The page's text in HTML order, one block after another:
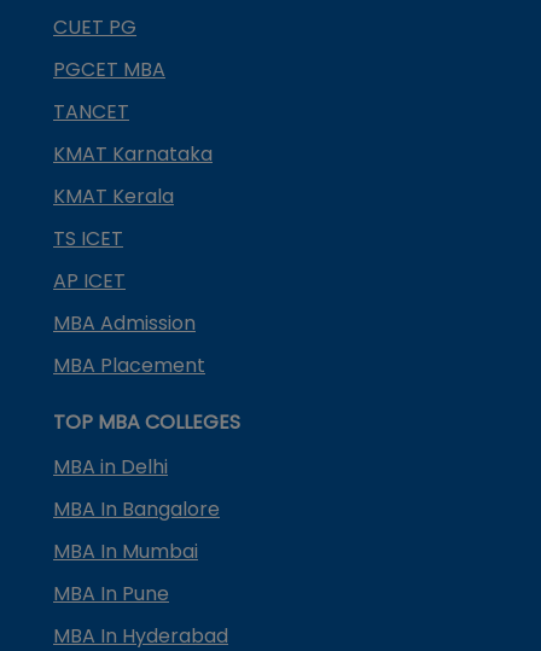
CUET PG
PGCET MBA
TANCET
KMAT Karnataka
KMAT Kerala
TS ICET
AP ICET
MBA Admission
MBA Placement
TOP MBA COLLEGES
MBA in Delhi
MBA In Bangalore
MBA In Mumbai
MBA In Pune
MBA In Hyderabad